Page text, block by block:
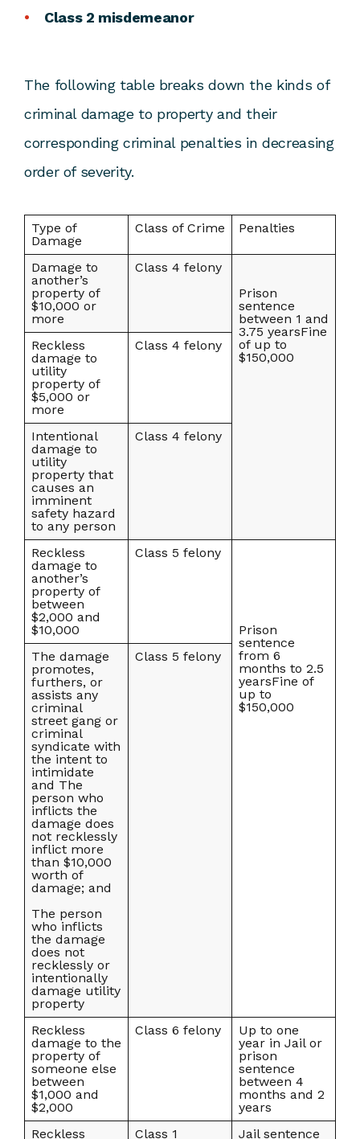
Class 2 misdemeanor
The following table breaks down the kinds of
criminal damage to property and their
corresponding criminal penalties in decreasing
order of severity.
Type of
Damage
Class of Crime Penalties
Damage to
another’s
property of
$10,000 or
more
Class 4 felony
Prison
sentence
between 1 and
3.75 yearsFine
of up to
$150,000
Reckless
damage to
utility
property of
$5,000 or
more
Class 4 felony
Intentional
damage to
utility
property that
causes an
imminent
safety hazard
to any person
Class 4 felony
Reckless
damage to
another’s
property of
between
$2,000 and
$10,000
Class 5 felony
Prison
sentence
from 6
months to 2.5
yearsFine of
up to
$150,000
The damage
promotes,
furthers, or
assists any
criminal
street gang or
criminal
syndicate with
the intent to
intimidate
and The
person who
inflicts the
damage does
not recklessly
inflict more
than $10,000
worth of
damage; and
The person
who inflicts
the damage
does not
recklessly or
intentionally
damage utility
property
Class 5 felony
Reckless
damage to the
property of
someone else
between
$1,000 and
$2,000
Class 6 felony
Up to one
year in Jail or
prison
sentence
between 4
months and 2
years
Reckless
Class 1
Jail sentence